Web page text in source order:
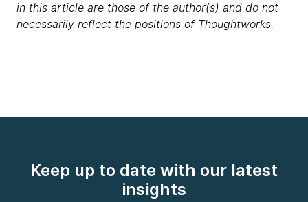
in this article are those of the author(s) and do not
necessarily reflect the positions of Thoughtworks.
Keep up to date with our latest
insights